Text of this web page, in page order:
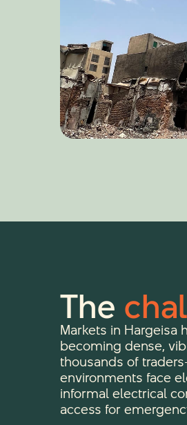
The
Markets in Hargeisa
becoming dense,
thousands of
environments face
informal electrical
access for